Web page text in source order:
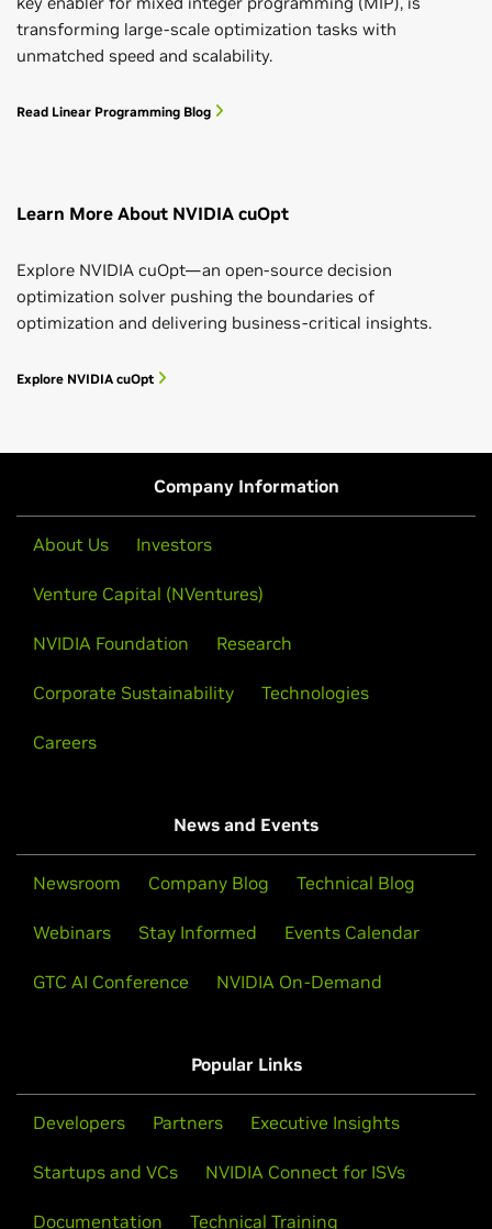
transforming large-scale optimization tasks with
unmatched speed and scalability.
Read Linear Programming Blog
Learn More About NVIDIA cuOpt
Explore NVIDIA cuOpt—an open-source decision
optimization solver pushing the boundaries of
optimization and delivering business-critical insights.
Explore NVIDIA cuOpt
Company Information
About Us Investors
Venture Capital (NVentures)
NVIDIA Foundation Research
Corporate Sustainability Technologies
Careers
News and Events
Newsroom Company Blog Technical Blog
Webinars Stay Informed Events Calendar
GTC AI Conference NVIDIA On-Demand
Popular Links
Developers Partners Executive Insights
Startups and VCs NVIDIA Connect for ISVs
Documentation Technical Training